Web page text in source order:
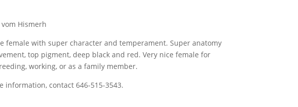
vom Hismerh
female with super character and temperament. Super anatomy
top pigment, deep black and red. Very nice female for
working, or as a family member.
information, contact 646-515-3543.